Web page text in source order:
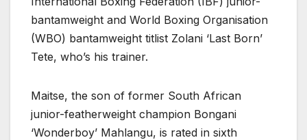
bantamweight and World Boxing Organisation
(WBO) bantamweight titlist Zolani ‘Last Born’
Tete, who’s his trainer.
Maitse, the son of former South African
junior-featherweight champion Bongani
‘Wonderboy’ Mahlangu, is rated in sixth